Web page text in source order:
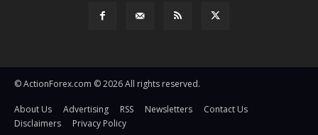
© ActionForex.com © 2026 All rights reserved.
About Us Advertising RSS Newsletters
Contact Us
Disclaimers
Privacy Policy